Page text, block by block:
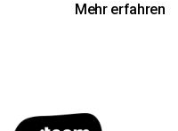
Mehr erfahren